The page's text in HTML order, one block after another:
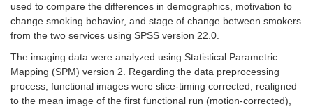
used to compare the differences in demographics, motivation to
change smoking behavior, and stage of change between smokers
from the two services using SPSS version 22.0.
The imaging data were analyzed using Statistical Parametric
Mapping (SPM) version 2. Regarding the data preprocessing
process, functional images were slice-timing corrected, realigned
to the mean image of the first functional run (motion-corrected),